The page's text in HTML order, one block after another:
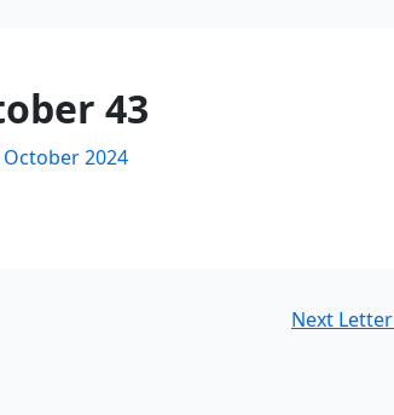
43
October 2024
Next Letter